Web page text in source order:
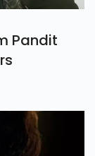
Pandit